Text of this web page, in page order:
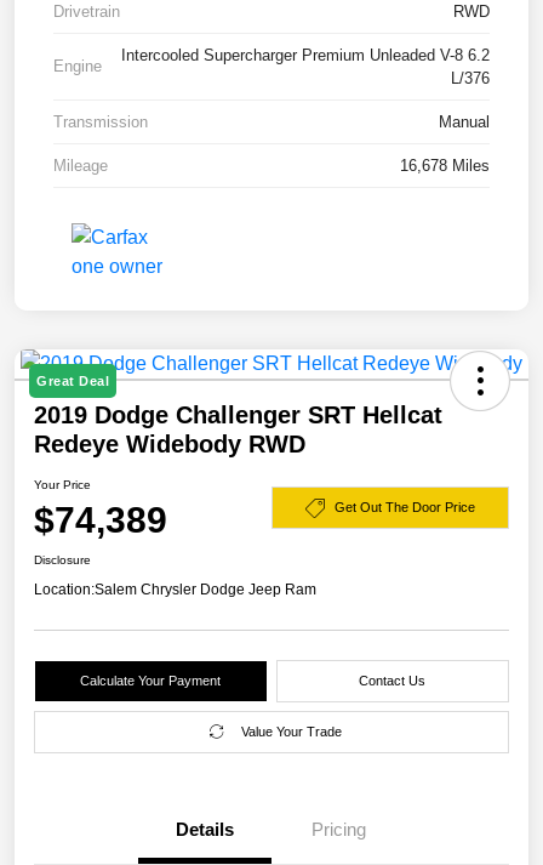
Drivetrain RWD
Engine
Intercooled Supercharger Premium Unleaded V-8 6.2
L/376
Transmission Manual
Mileage 16,678 Miles
Great Deal
2019 Dodge Challenger SRT Hellcat
Redeye Widebody RWD
Your Price
$74,389 Get Out The Door Price
Disclosure
Location:Salem Chrysler Dodge Jeep Ram
Calculate Your Payment Contact Us
Value Your Trade
Details Pricing